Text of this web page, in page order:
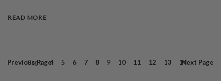
READ MORE
PreviousPage
Page 4 5 6 7 8 9 10 11 12 13 14
Next Page